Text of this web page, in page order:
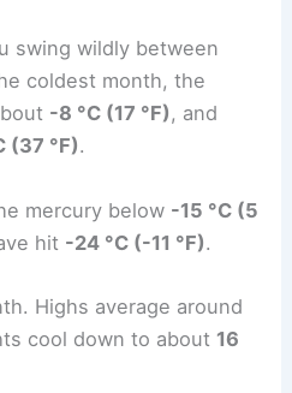
swing wildly between
coldest month, the
-8 °C (17 °F), and
(37 °F).
mercury below -15 °C (5
hit -24 °C (-11 °F).
Highs average around
cool down to about 16